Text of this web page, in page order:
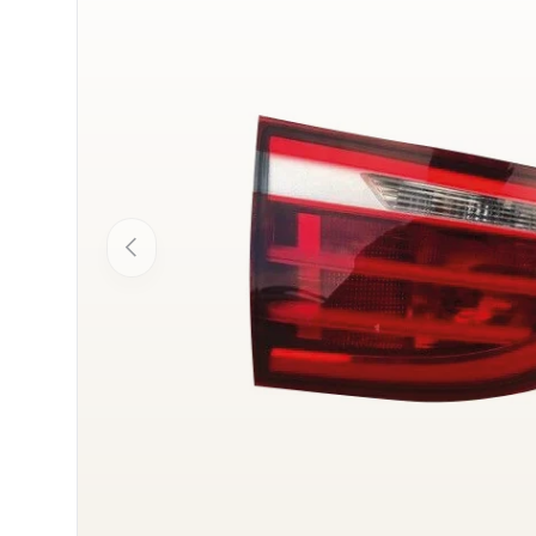
Previous